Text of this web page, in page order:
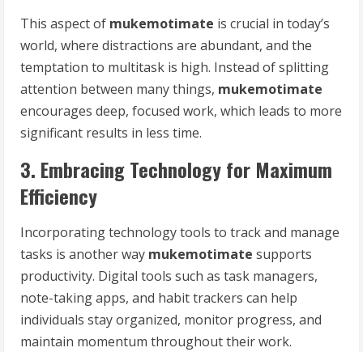
This aspect of mukemotimate is crucial in today’s
world, where distractions are abundant, and the
temptation to multitask is high. Instead of splitting
attention between many things, mukemotimate
encourages deep, focused work, which leads to more
significant results in less time.
3. Embracing Technology for Maximum
Efficiency
Incorporating technology tools to track and manage
tasks is another way mukemotimate supports
productivity. Digital tools such as task managers,
note-taking apps, and habit trackers can help
individuals stay organized, monitor progress, and
maintain momentum throughout their work.